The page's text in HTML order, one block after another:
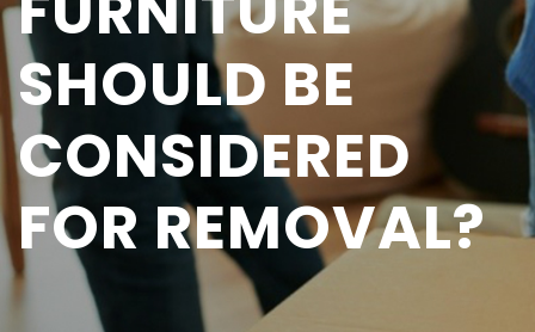
SHOULD BE
CONSIDERED
FOR REMOVAL?